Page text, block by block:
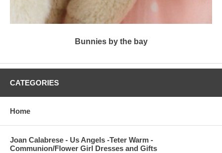
Bunnies by the bay
CATEGORIES
Home
Joan Calabrese - Us Angels -Teter Warm -
Communion/Flower Girl Dresses and Gifts